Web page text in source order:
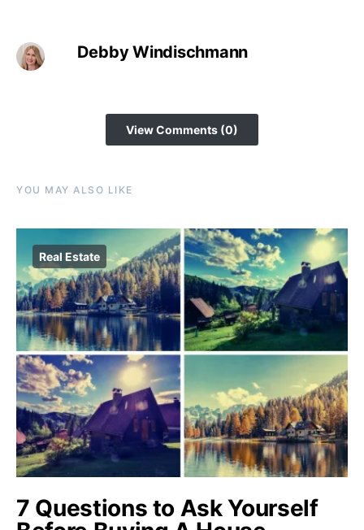
Debby Windischmann
View Comments (0)
YOU MAY ALSO LIKE
Real Estate
7 Questions to Ask Yourself